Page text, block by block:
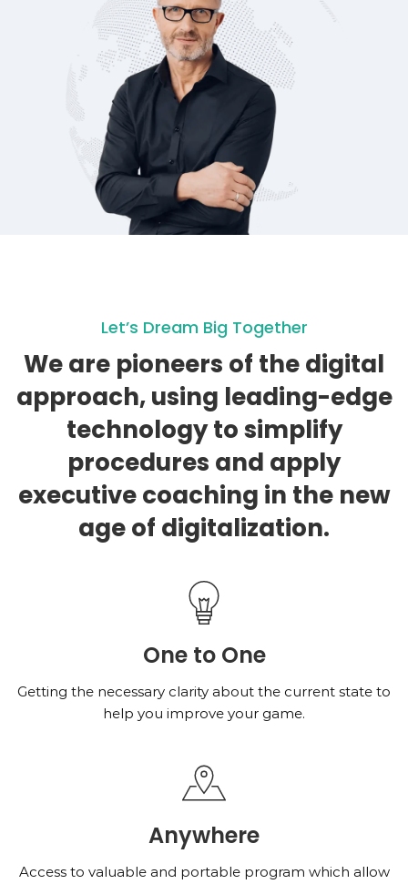
Let’s Dream Big Together
We are pioneers of the digital
approach, using leading-edge
technology to simplify
procedures and apply
executive coaching in the new
age of digitalization.
One to One
Getting the necessary clarity about the current state to
help you improve your game.
Anywhere
Access to valuable and portable program which allow